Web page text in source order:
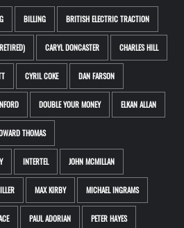
BILLING BRITISH ELECTRIC TRACTION
CARYL DONCASTER CHARLES HILL
CYRIL COKE DAN FARSON
DOUBLE YOUR MONEY ELKAN ALLAN
THOMAS
INTERTEL JOHN MCMILLAN
MAX KIRBY MICHAEL INGRAMS
PAUL ADORIAN PETER HAYES